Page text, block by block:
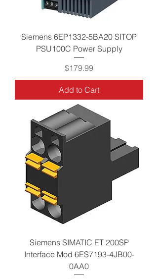
Siemens 6EP1332-5BA20 SITOP
PSU100C Power Supply
Price
$179.99
Add to Cart
Siemens SIMATIC ET 200SP
Interface Mod 6ES7193-4JB00-
0AA0